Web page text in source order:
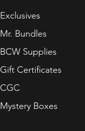
Exclusives
Mr. Bundles
BCW Supplies
Gift Certificates
CGC
Mystery Boxes